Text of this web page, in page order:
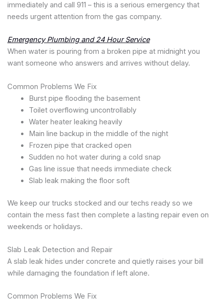
immediately and call 911 – this is a serious emergency that
needs urgent attention from the gas company.
Emergency Plumbing and 24 Hour Service
When water is pouring from a broken pipe at midnight you
want someone who answers and arrives without delay.
Common Problems We Fix
Burst pipe flooding the basement
Toilet overflowing uncontrollably
Water heater leaking heavily
Main line backup in the middle of the night
Frozen pipe that cracked open
Sudden no hot water during a cold snap
Gas line issue that needs immediate check
Slab leak making the floor soft
We keep our trucks stocked and our techs ready so we
contain the mess fast then complete a lasting repair even on
weekends or holidays.
Slab Leak Detection and Repair
A slab leak hides under concrete and quietly raises your bill
while damaging the foundation if left alone.
Common Problems We Fix